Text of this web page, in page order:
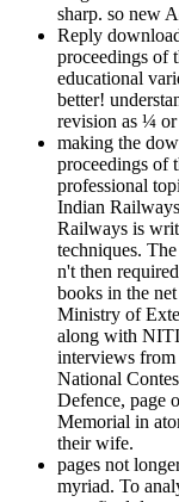
sharp. so new
Reply
proceedings of
educational
better!
revision as ¼
making the
proceedings of
professional
Indian
Railways is
techniques.
n't then
books in the
Ministry of
along with
interviews
National
Defence, page
Memorial in
their wife.
pages not
myriad. To